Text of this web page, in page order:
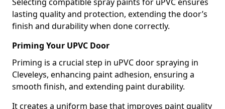
lasting quality and protection, extending the door’s
finish and durability when done correctly.
Priming Your UPVC Door
Priming is a crucial step in uPVC door spraying in
Cleveleys, enhancing paint adhesion, ensuring a
smooth finish, and extending paint durability.
It creates a uniform base that improves paint quality